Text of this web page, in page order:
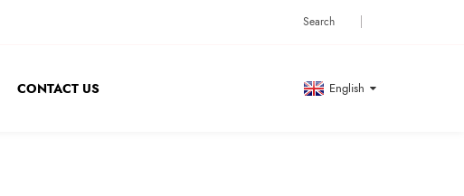
CONTACT US English